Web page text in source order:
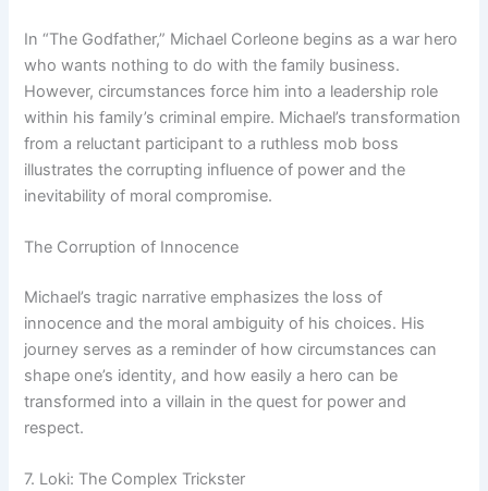
In “The Godfather,” Michael Corleone begins as a war hero
who wants nothing to do with the family business.
However, circumstances force him into a leadership role
within his family’s criminal empire. Michael’s transformation
from a reluctant participant to a ruthless mob boss
illustrates the corrupting influence of power and the
inevitability of moral compromise.
The Corruption of Innocence
Michael’s tragic narrative emphasizes the loss of
innocence and the moral ambiguity of his choices. His
journey serves as a reminder of how circumstances can
shape one’s identity, and how easily a hero can be
transformed into a villain in the quest for power and
respect.
7. Loki: The Complex Trickster